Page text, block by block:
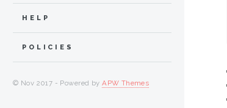
HELP
POLICIES
© Nov 2017 - Powered byAPW Themes